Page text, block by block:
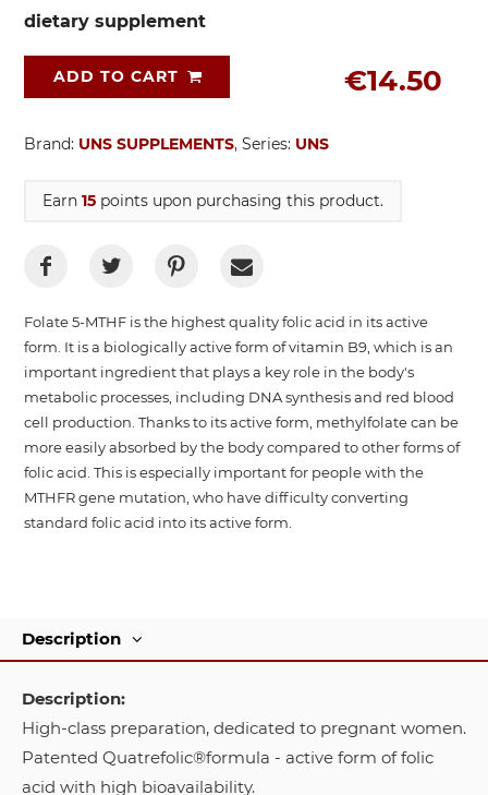
dietary supplement
€14.50
ADD TO CART
Brand: UNS SUPPLEMENTS, Series: UNS
Earn 15 points upon purchasing this product.
Folate 5-MTHF is the highest quality folic acid in its active
form. It is a biologically active form of vitamin B9, which is an
important ingredient that plays a key role in the body's
metabolic processes, including DNA synthesis and red blood
cell production. Thanks to its active form, methylfolate can be
more easily absorbed by the body compared to other forms of
folic acid. This is especially important for people with the
MTHFR gene mutation, who have difficulty converting
standard folic acid into its active form.
Description
Description:
High-class preparation, dedicated to pregnant women.
Patented Quatrefolic®formula - active form of folic
acid with high bioavailability.